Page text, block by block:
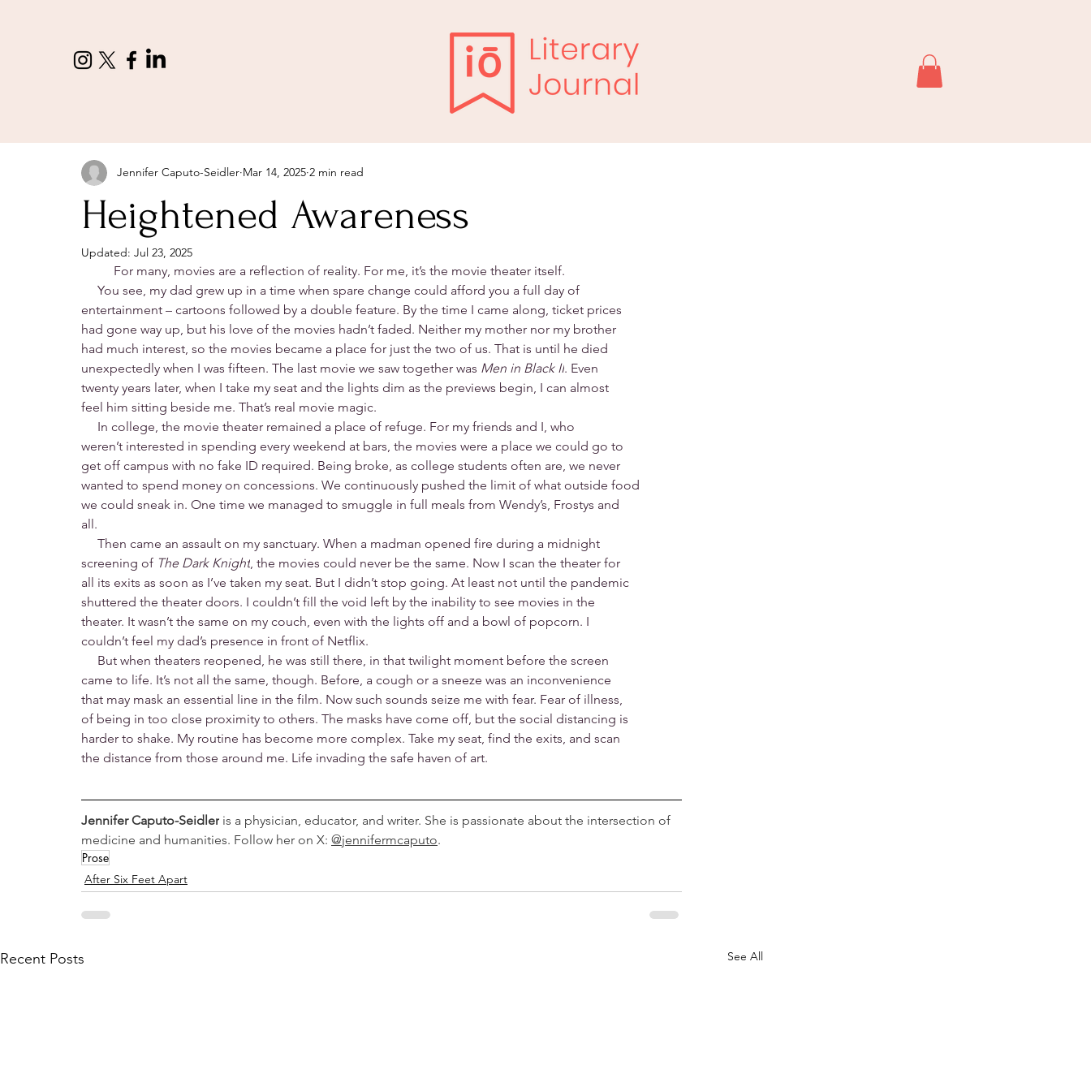
Heightened Awareness
Jennifer Caputo-Seidler Mar 14, 2025 2 min read
Updated: Jul 23, 2025
	For many, movies are a reflection of reality. For me, it’s the movie theater itself.
You see, my dad grew up in a time when spare change could afford you a full day of
entertainment – cartoons followed by a double feature. By the time I came along, ticket prices
had gone way up, but his love of the movies hadn’t faded. Neither my mother nor my brother
had much interest, so the movies became a place for just the two of us. That is until he died
unexpectedly when I was fifteen. The last movie we saw together was Men in Black II. Even
twenty years later, when I take my seat and the lights dim as the previews begin, I can almost
feel him sitting beside me. That’s real movie magic.
In college, the movie theater remained a place of refuge. For my friends and I, who
weren’t interested in spending every weekend at bars, the movies were a place we could go to
get off campus with no fake ID required. Being broke, as college students often are, we never
wanted to spend money on concessions. We continuously pushed the limit of what outside food
we could sneak in. One time we managed to smuggle in full meals from Wendy’s, Frostys and
all.
Then came an assault on my sanctuary. When a madman opened fire during a midnight
screening of The Dark Knight , the movies could never be the same. Now I scan the theater for
all its exits as soon as I’ve taken my seat. But I didn’t stop going. At least not until the pandemic
shuttered the theater doors. I couldn’t fill the void left by the inability to see movies in the
theater. It wasn’t the same on my couch, even with the lights off and a bowl of popcorn. I
couldn’t feel my dad’s presence in front of Netflix.
But when theaters reopened, he was still there, in that twilight moment before the screen
came to life. It’s not all the same, though. Before, a cough or a sneeze was an inconvenience
that may mask an essential line in the film. Now such sounds seize me with fear. Fear of illness,
of being in too close proximity to others. The masks have come off, but the social distancing is
harder to shake. My routine has become more complex. Take my seat, find the exits, and scan
the distance from those around me. Life invading the safe haven of art.
Jennifer Caputo-Seidler is a physician, educator, and writer. She is passionate about the intersection of
medicine and humanities. Follow her on X: @jennifermcaputo.
Prose
After Six Feet Apart
Recent Posts See All